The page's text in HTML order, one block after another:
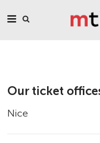
Our ticket
Nice